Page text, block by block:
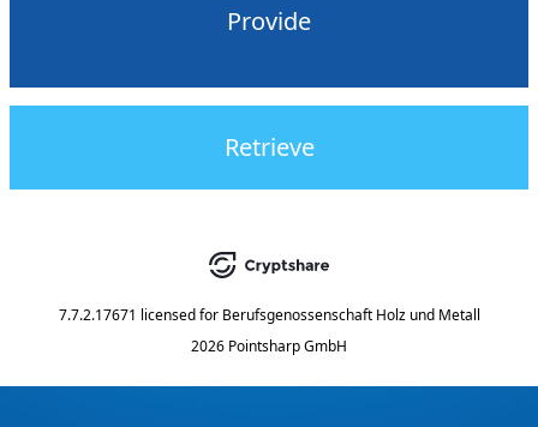
Provide
Retrieve
7.7.2.17671 licensed for Berufsgenossenschaft Holz und Metall
2026 Pointsharp GmbH